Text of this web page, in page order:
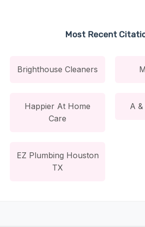
Most Recent
Brighthouse Cleaners
Happier At Home
Care
A
EZ Plumbing Houston
TX